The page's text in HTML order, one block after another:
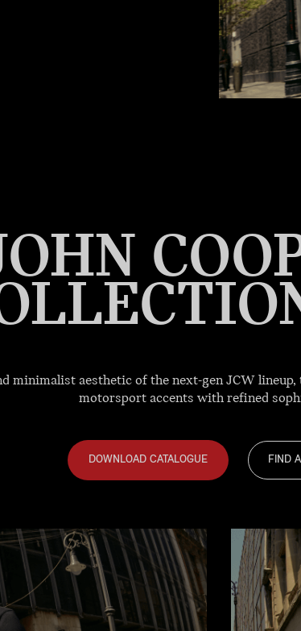
minimalist aesthetic of the next-gen JCW
motorsport accents with refined
DOWNLOAD CATALOGUE FIND